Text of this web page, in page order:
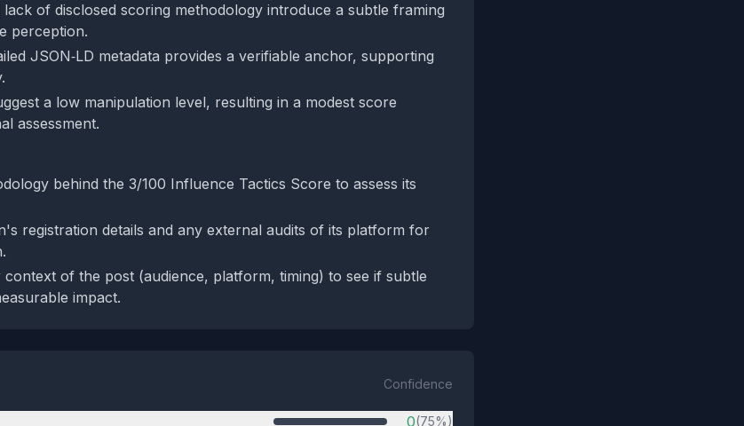
lack of disclosed scoring methodology introduce a subtle framing
perception.
JSON‑LD metadata provides a verifiable anchor, supporting
a low manipulation level, resulting in a modest score
assessment.
behind the 3/100 Influence Tactics Score to assess its
registration details and any external audits of its platform for
of the post (audience, platform, timing) to see if subtle
impact.
Confidence
0(75%)